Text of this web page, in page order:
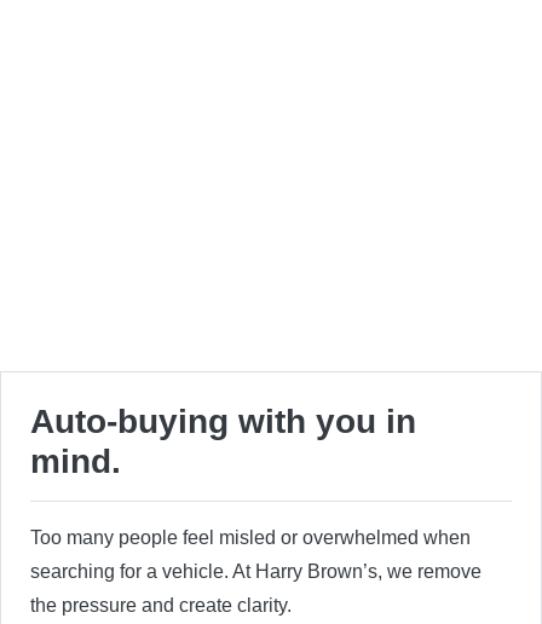
Auto-buying with you in
mind.
Too many people feel misled or overwhelmed when
searching for a vehicle. At Harry Brown’s, we remove
the pressure and create clarity.